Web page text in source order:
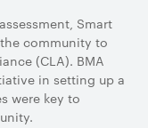
Smart
community to
(CLA). BMA
in setting up a
were key to